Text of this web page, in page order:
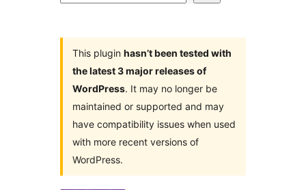
This plugin hasn’t been tested with
the latest 3 major releases of
WordPress. It may no longer be
maintained or supported and may
have compatibility issues when used
with more recent versions of
WordPress.